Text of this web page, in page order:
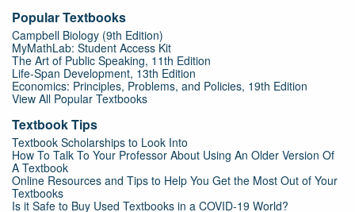
Popular Textbooks
Campbell Biology (9th Edition)
MyMathLab: Student Access Kit
The Art of Public Speaking, 11th Edition
Life-Span Development, 13th Edition
Economics: Principles, Problems, and Policies, 19th Edition
View All Popular Textbooks
Textbook Tips
Textbook Scholarships to Look Into
How To Talk To Your Professor About Using An Older Version Of
A Textbook
Online Resources and Tips to Help You Get the Most Out of Your
Textbooks
Is it Safe to Buy Used Textbooks in a COVID-19 World?